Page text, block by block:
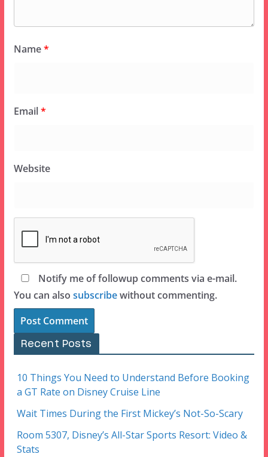
Name*
Email*
Website
Notify me of followup comments via e-mail.
You can also subscribewithout commenting.
Recent Posts
10 Things You Need to Understand Before Booking
a GT Rate on Disney Cruise Line
Wait Times During the First Mickey’s Not-So-Scary
Room 5307, Disney’s All-Star Sports Resort: Video &
Stats